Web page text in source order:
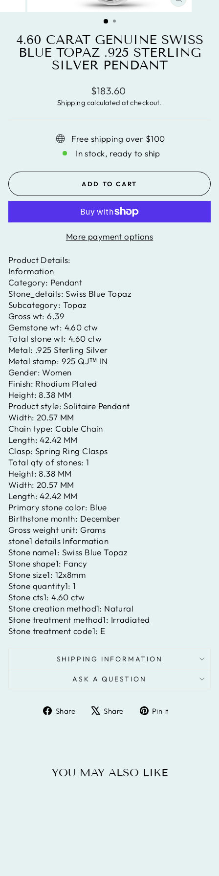
CLOSE
(ESC)
4.60 CARAT GENUINE SWISS
BLUE TOPAZ .925 STERLING
SILVER PENDANT
Regular
price
$183.60
Shipping calculated at checkout.
Free shipping over $100
In stock, ready to ship
ADD TO CART
More payment options
Product Details:
Information
Category: Pendant
Stone_details:Swiss Blue Topaz
Subcategory: Topaz
Gross wt:6.39
Gemstone wt: 4.60 ctw
Total stone wt: 4.60 ctw
Metal: .925 Sterling Silver
Metal stamp: 925 QJ™ IN
Gender:Women
Finish: Rhodium Plated
Height:8.38 MM
Product style:Solitaire Pendant
Width: 20.57 MM
Chain type: Cable Chain
Length:42.42 MM
Clasp: Spring Ring Clasps
Total qty of stones: 1
Height:8.38 MM
Width: 20.57 MM
Length:42.42 MM
Primary stone color: Blue
Birthstone month: December
Gross weight unit: Grams
stone1 details Information
Stone name1: Swiss Blue Topaz
Stone shape1: Fancy
Stone size1: 12x8mm
Stone quantity1:1
Stone cts1:4.60 ctw
Stone creation method1: Natural
Stone treatment method1: Irradiated
Stone treatment code1: E
SHIPPING INFORMATION
ASK A QUESTION
Share
ShareShare
TweetPin it
YOU MAY ALSO LIKE